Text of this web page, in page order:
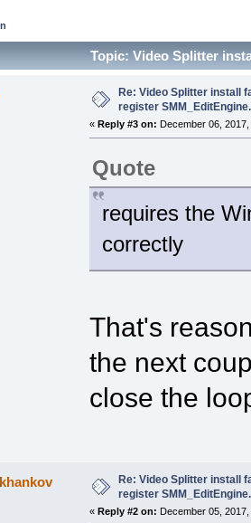
Topic: Video Splitter
Re: Video Splitter install
register
« Reply #3 on: December 06,
Quote
requires the
correctly
That's
the next
close the
Re: Video Splitter install
register
« Reply #2 on: December 05,